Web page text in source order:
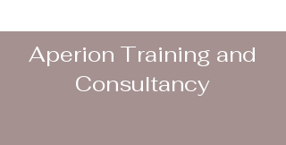
Aperion Training and
Consultancy